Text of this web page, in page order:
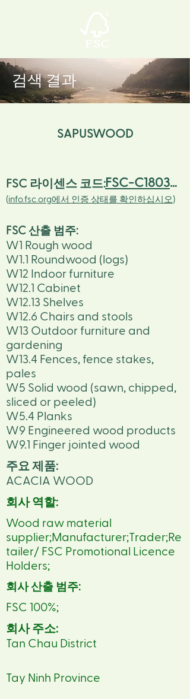
검색 결과
SAPUSWOOD
FSC-C180305
FSC 라이센스 코드:
(info.fsc.org에서 인증 상태를 확인하십시오)
FSC 산출 범주:
W1 Rough wood
W1.1 Roundwood (logs)
W12 Indoor furniture
W12.1 Cabinet
W12.13 Shelves
W12.6 Chairs and stools
W13 Outdoor furniture and
gardening
W13.4 Fences, fence stakes,
pales
W5 Solid wood (sawn, chipped,
sliced or peeled)
W5.4 Planks
W9 Engineered wood products
W9.1 Finger jointed wood
주요 제품:
ACACIA WOOD
회사 역할:
Wood raw material
supplier;Manufacturer;Trader;Re
tailer/ FSC Promotional Licence
Holders;
회사 산출 범주:
FSC 100%;
회사 주소:
Tan Chau District
Tay Ninh Province